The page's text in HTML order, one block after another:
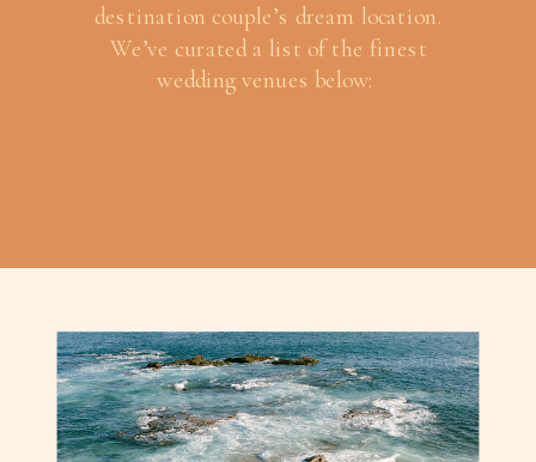
destination couple’s dream location.
We’ve curated a list of the finest
wedding venues below: